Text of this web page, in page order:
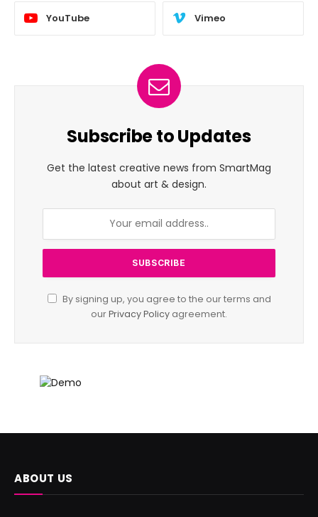
YouTube Vimeo
Subscribe to Updates
Get the latest creative news from SmartMag
about art & design.
By signing up, you agree to the our terms and
ourPrivacy Policy agreement.
ABOUT US